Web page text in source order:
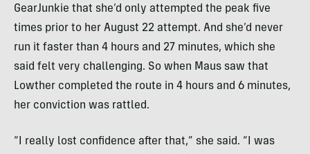
GearJunkie that she’d only attempted the peak five
times prior to her August 22 attempt. And she’d never
run it faster than 4 hours and 27 minutes, which she
said felt very challenging. So when Maus saw that
Lowther completed the route in 4 hours and 6 minutes,
her conviction was rattled.
“I really lost confidence after that,” she said. “I was